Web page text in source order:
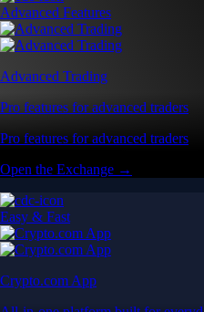
Advanced Features
Advanced Trading
Pro features for advanced traders
Pro features for advanced traders
Open the Exchange →
Easy & Fast
Crypto.com App